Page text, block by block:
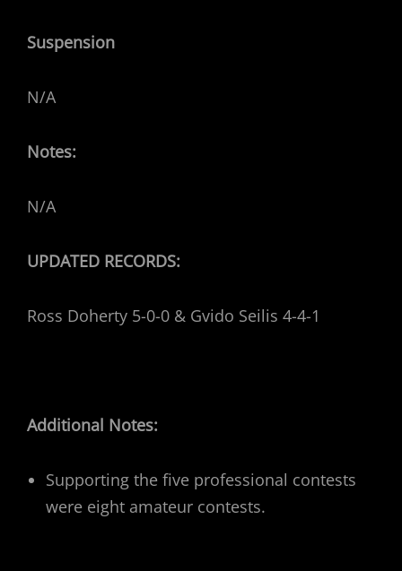
Suspension
N/A
Notes:
N/A
UPDATED RECORDS:
Ross Doherty 5-0-0 & Gvido Seilis 4-4-1
Additional Notes:
Supporting the five professional contests
were eight amateur contests.